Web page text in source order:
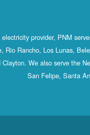
provider, PNM
Rio Rancho, Los Lunas,
Clayton. We also serve the
San Felipe, Santa